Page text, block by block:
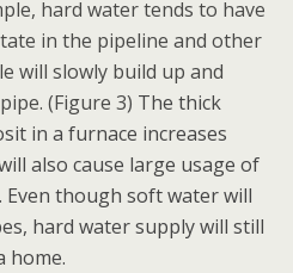
hard water tends to have
in the pipeline and other
will slowly build up and
(Figure 3) The thick
in a furnace increases
also cause large usage of
Even though soft water will
hard water supply will still
home.